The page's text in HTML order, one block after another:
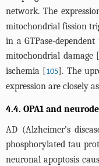
network. The
mitochondrial fission
in a GTPase-
mitochondrial damage [
ischemia [105]. The
expression are closely
4.4. OPA1 and
AD (Alzheimer’s
phosphorylated tau
neuronal apoptosis